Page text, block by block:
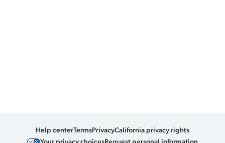
Help centerTermsPrivacyCalifornia privacy rights
Your privacy choicesRequest personal information